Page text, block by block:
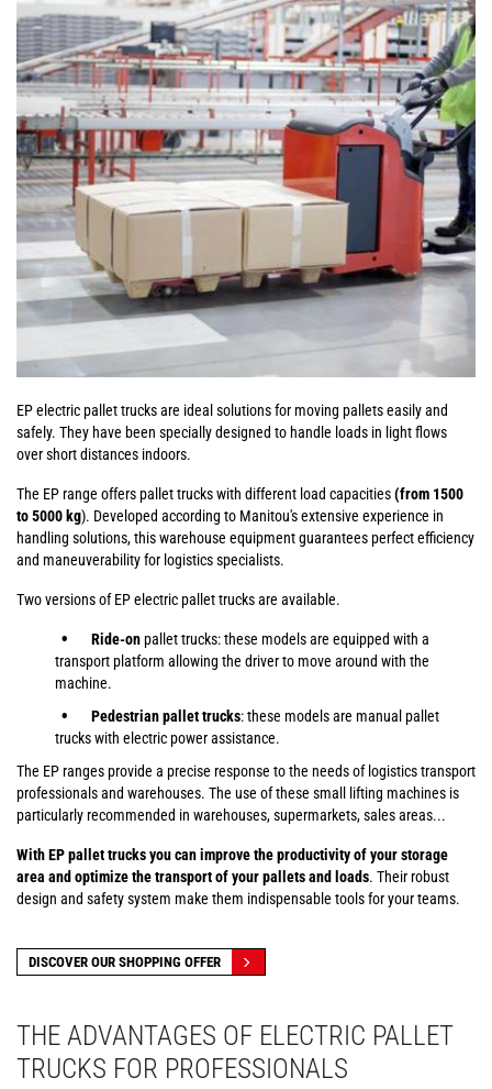
EP electric pallet trucks are ideal solutions for moving pallets easily and
safely. They have been specially designed to handle loads in light flows
over short distances indoors.
The EP range offers pallet trucks with different load capacities(from 1500
to 5000 kg). Developed according to Manitou's extensive experience in
handling solutions, this warehouse equipment guarantees perfect efficiency
and maneuverability for logistics specialists.
Two versions of EP electric pallet trucks are available.
Ride-onpallet trucks: these models are equipped with a
transport platform allowing the driver to move around with the
machine.
Pedestrian pallet trucks: these models are manual pallet
trucks with electric power assistance.
The EP ranges provide a precise response to the needs of logistics transport
professionals and warehouses. The use of these small lifting machines is
particularly recommended in warehouses, supermarkets, sales areas...
With EP pallet trucks you can improve the productivity of your storage
area and optimize the transport of your pallets and loads. Their robust
design and safety system make them indispensable tools for your teams.
DISCOVER OUR SHOPPING OFFER
THE ADVANTAGES OF ELECTRIC PALLET
TRUCKS FOR PROFESSIONALS